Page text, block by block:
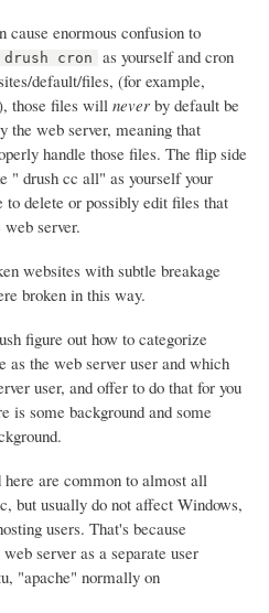
cause enormous confusion to
drush cron
as yourself and cron
default/files, (for example,
those files will never by default be
the web server, meaning that
handle those files. The flip side
" drush cc all" as yourself your
delete or possibly edit files that
server.
websites with subtle breakage
broken in this way.
figure out how to categorize
as the web server user and which
user, and offer to do that for you
is some background and some
are common to almost all
but usually do not affect Windows,
users. That's because
server as a separate user
"apache" normally on